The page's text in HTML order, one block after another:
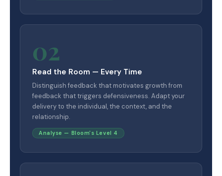
02
Read the Room — Every Time
Distinguish feedback that motivates growth from
feedback that triggers defensiveness. Adapt your
delivery to the individual, the context, and the
relationship.
Analyse — Bloom's Level 4